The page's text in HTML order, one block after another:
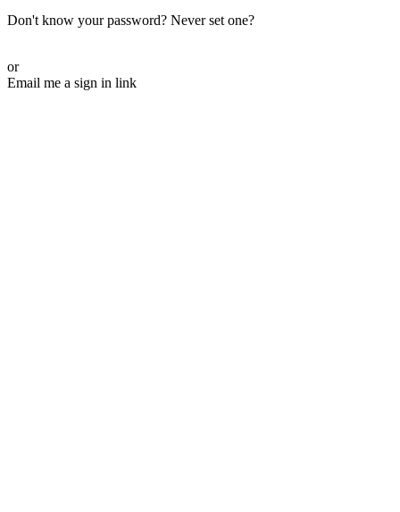
Don't know your password? Never set one?
or
Email me a sign in link